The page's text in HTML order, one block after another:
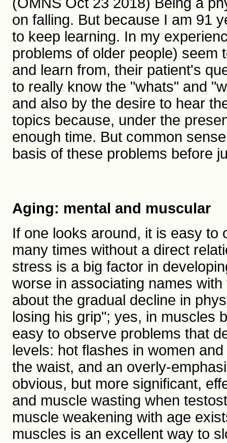
on falling. But because I am 91
to keep learning. In my
problems of older people) seem
and learn from, their patient's
to really know the "whats" and
and also by the desire to hear
topics because, under the
enough time. But common
basis of these problems before
Aging: mental and muscular
If one looks around, it is easy to
many times without a direct
stress is a big factor in
worse in associating names
about the gradual decline in
losing his grip"; yes, in muscles
easy to observe problems that
levels: hot flashes in women
the waist, and an overly-
obvious, but more significant,
and muscle wasting when
muscle weakening with age
muscles is an excellent way to